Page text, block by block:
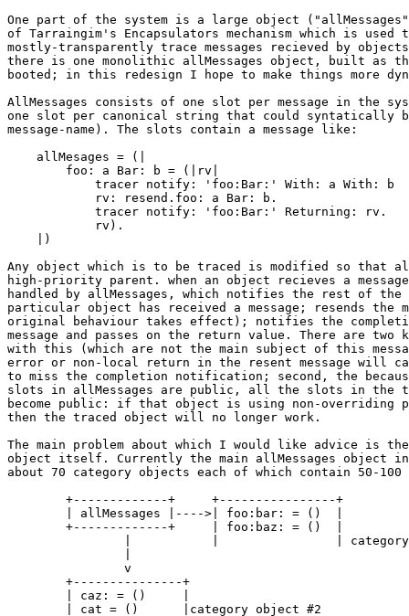
One part of the system is a large object
of Tarraingim's Encapsulators mechanism which is used
mostly-transparently trace messages recieved by
there is one monolithic allMessages object, built as
booted; in this redesign I hope to make things more
AllMessages consists of one slot per message in the
one slot per canonical string that could syntatically
message-name). The slots contain a message like:
    allMesages = (|
    |)
Any object which is to be traced is modified so that
high-priority parent. when an object recieves a
handled by allMessages, which notifies the rest of the
particular object has received a message; resends the
original behaviour takes effect); notifies the
message and passes on the return value. There are two
with this (which are not the main subject of this
error or non-local return in the resent message will
to miss the completion notification; second, the
slots in allMessages are public, all the slots in the
become public: if that object is using non-overriding
then the traced object will no longer work.
The main problem about which I would like advice is the
object itself. Currently the main allMessages object
about 70 category objects each of which contain 50-100